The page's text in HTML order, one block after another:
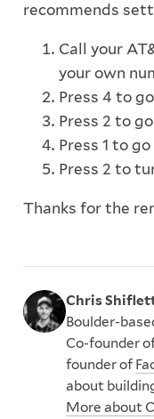
recommends
Call your
your own
Press 4 to
Press 2 to
Press 1 to
Press 2 to
Thanks for the
Chris
Boulder-
Co-founder
founder of
about
More about